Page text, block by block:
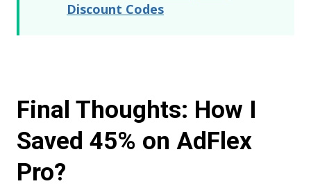
Discount Codes
Final Thoughts: How I
Saved 45% on AdFlex
Pro?